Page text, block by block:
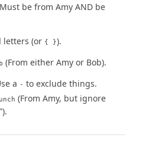
be from Amy AND be
letters (or { }).
(From either Amy or Bob).
a - to exclude things.
(From Amy, but ignore